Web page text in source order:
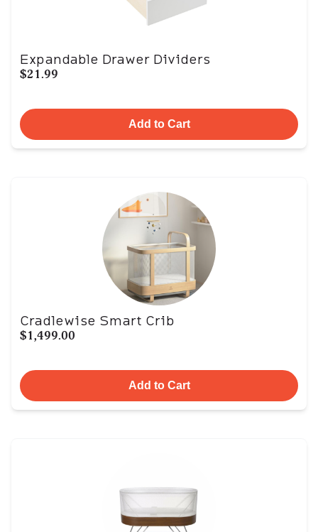
Expandable Drawer Dividers
$21.99
Add to Cart
Cradlewise Smart Crib
$1,499.00
Add to Cart